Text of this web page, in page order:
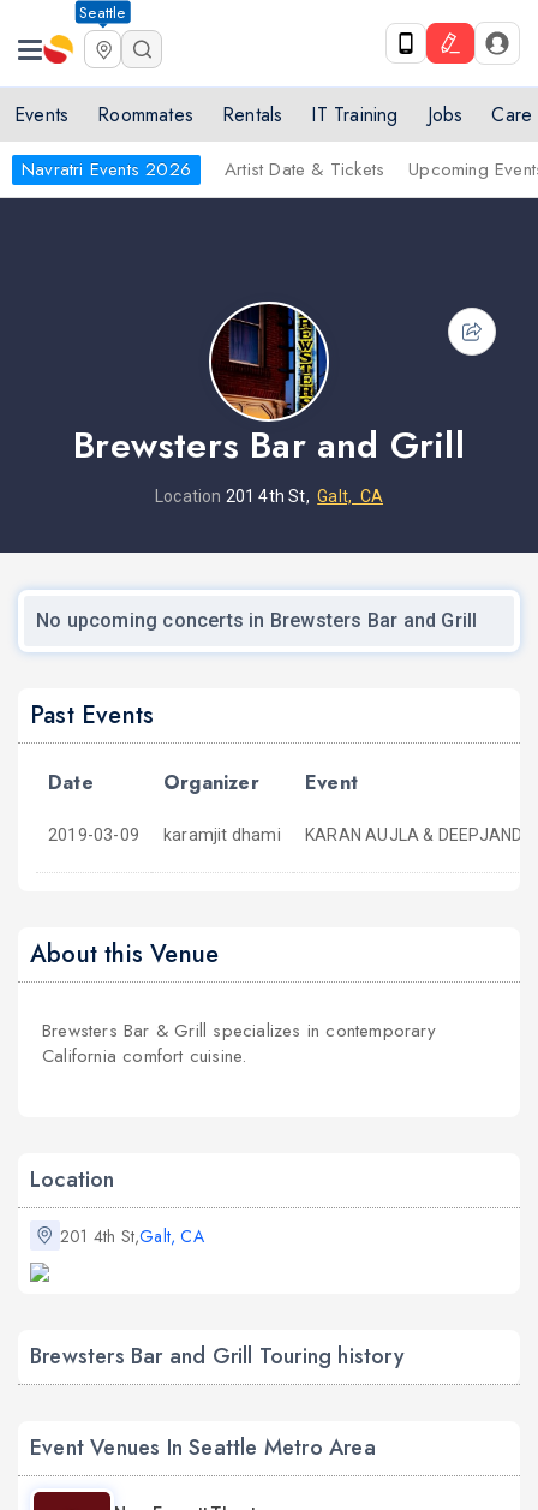
Seattle
Events Roommates Rentals IT Training Jobs Care
Navratri Events 2026 Artist Date & Tickets Upcoming
Brewsters Bar and Grill
Location 201 4th St,Galt, CA
No upcoming concerts in Brewsters Bar and Grill
Past Events
Date Organizer Event
2019-03-09 karamjit dhami KARAN AUJLA & DEEPJANDU
About this Venue
Brewsters Bar & Grill specializes in contemporary
California comfort cuisine.
Location
201 4th St,Galt, CA
Brewsters Bar and Grill Touring history
Event Venues In Seattle Metro Area